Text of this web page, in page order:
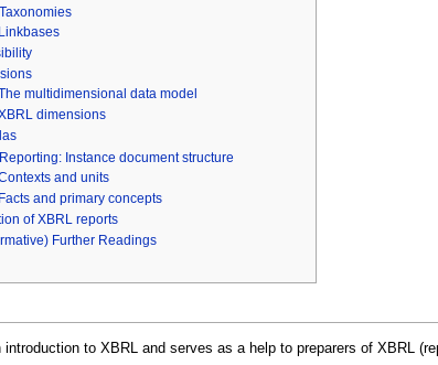
Linkbases
multidimensional data model
dimensions
Instance document structure
and units
Facts and primary concepts
of XBRL reports
Further Readings
introduction to XBRL and serves as a help to preparers of XBRL